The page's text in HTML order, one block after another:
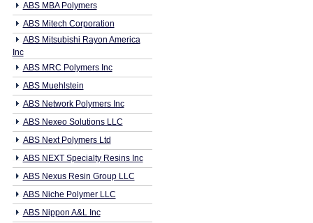
ABS MBA Polymers
ABS Mitech Corporation
ABS Mitsubishi Rayon America
Inc
ABS MRC Polymers Inc
ABS Muehlstein
ABS Network Polymers Inc
ABS Nexeo Solutions LLC
ABS Next Polymers Ltd
ABS NEXT Specialty Resins Inc
ABS Nexus Resin Group LLC
ABS Niche Polymer LLC
ABS Nippon A&L Inc